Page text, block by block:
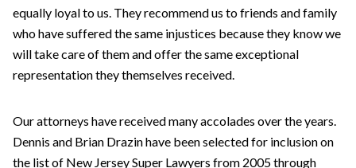
equally loyal to us. They recommend us to friends and family
who have suffered the same injustices because they know we
will take care of them and offer the same exceptional
representation they themselves received.
Our attorneys have received many accolades over the years.
Dennis and Brian Drazin have been selected for inclusion on
the list of New Jersey Super Lawyers from 2005 through